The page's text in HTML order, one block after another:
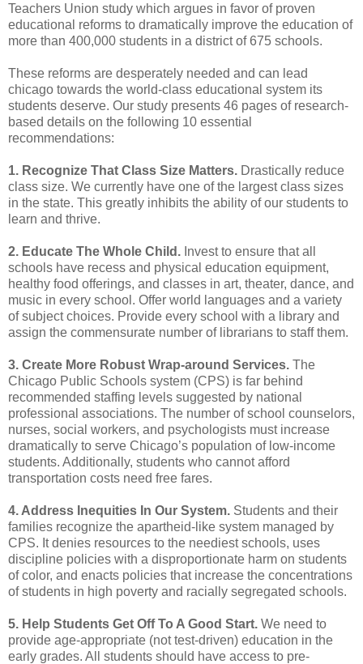
Teachers Union study which argues in favor of proven
educational reforms to dramatically improve the education of
more than 400,000 students in a district of 675 schools.
These reforms are desperately needed and can lead
chicago towards the world-class educational system its
students deserve. Our study presents 46 pages of research-
based details on the following 10 essential
recommendations:
1. Recognize That Class Size Matters. Drastically reduce
class size. We currently have one of the largest class sizes
in the state. This greatly inhibits the ability of our students to
learn and thrive.
2. Educate The Whole Child. Invest to ensure that all
schools have recess and physical education equipment,
healthy food offerings, and classes in art, theater, dance, and
music in every school. Offer world languages and a variety
of subject choices. Provide every school with a library and
assign the commensurate number of librarians to staff them.
3. Create More Robust Wrap-around Services. The
Chicago Public Schools system (CPS) is far behind
recommended staffing levels suggested by national
professional associations. The number of school counselors,
nurses, social workers, and psychologists must increase
dramatically to serve Chicago’s population of low-income
students. Additionally, students who cannot afford
transportation costs need free fares.
4. Address Inequities In Our System. Students and their
families recognize the apartheid-like system managed by
CPS. It denies resources to the neediest schools, uses
discipline policies with a disproportionate harm on students
of color, and enacts policies that increase the concentrations
of students in high poverty and racially segregated schools.
5. Help Students Get Off To A Good Start. We need to
provide age-appropriate (not test-driven) education in the
early grades. All students should have access to pre-